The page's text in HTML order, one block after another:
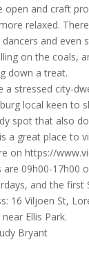
open and craft
relaxed.
and even
on the coals,
down a treat.
a stressed city-
local keen to
spot that also
a great place to
on https://
are 09h00-17h00
and the first
16 Viljoen St,
Ellis Park.
Bryant